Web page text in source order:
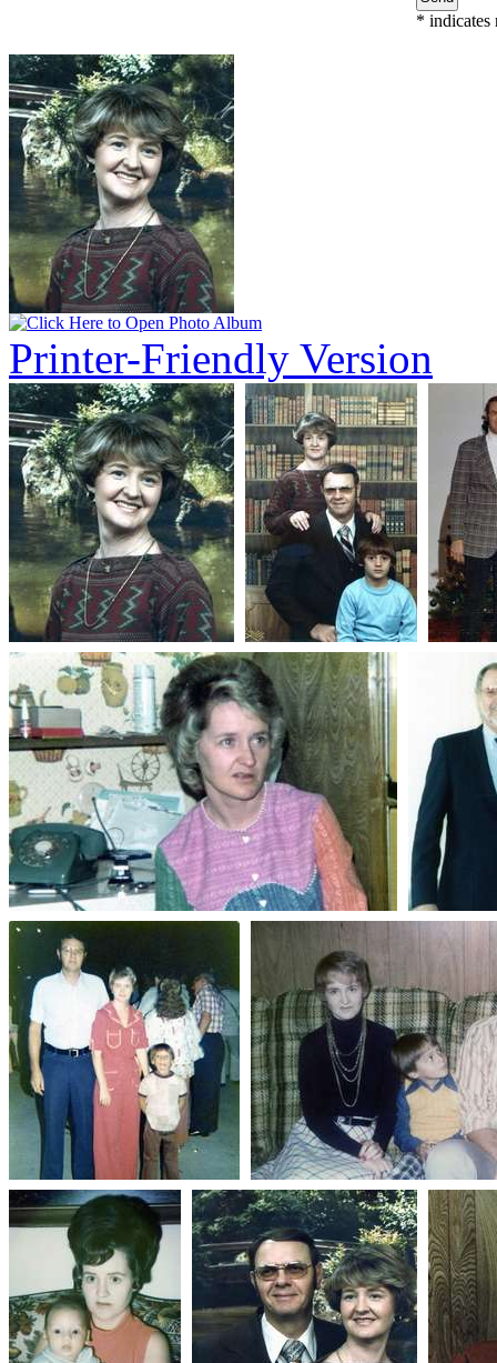
* indicates
Printer-Friendly Version